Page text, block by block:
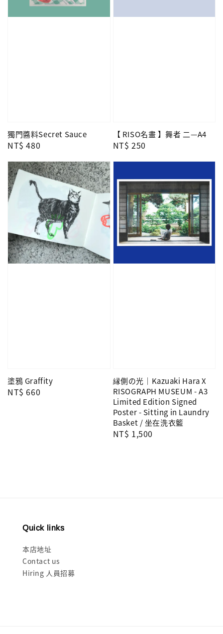
獨門醬料Secret Sauce
Regular
NT$ 480
【 RISO名畫 】舞者 二—A4
Regular
NT$ 250
塗鴉 Graffity
Regular
NT$ 660
縁側の光｜Kazuaki Hara X
RISOGRAPH MUSEUM - A3
Limited Edition Signed
Poster - Sitting in Laundry
Basket / 坐在洗衣籃
Regular
NT$ 1,500
Quick links
本店地址
Contact us
Hiring 人員招募